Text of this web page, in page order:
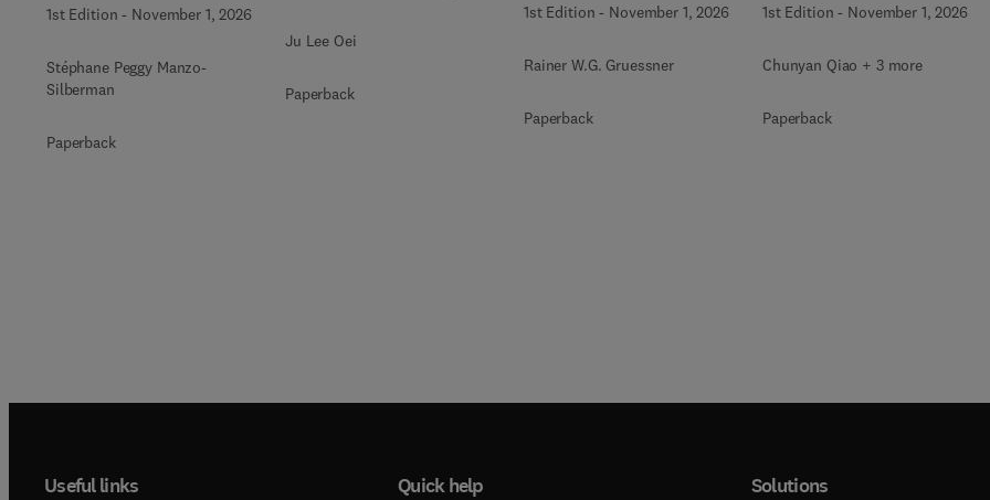
1st Edition - November 1, 2026
Stéphane Peggy Manzo-
Silberman
Paperback
Ju Lee Oei
Paperback
1st Edition - November 1, 2026
Rainer W.G. Gruessner
Paperback
1st Edition - November 1, 2026
Chunyan Qiao + 3 more
Paperback
Useful links Quick help Solutions